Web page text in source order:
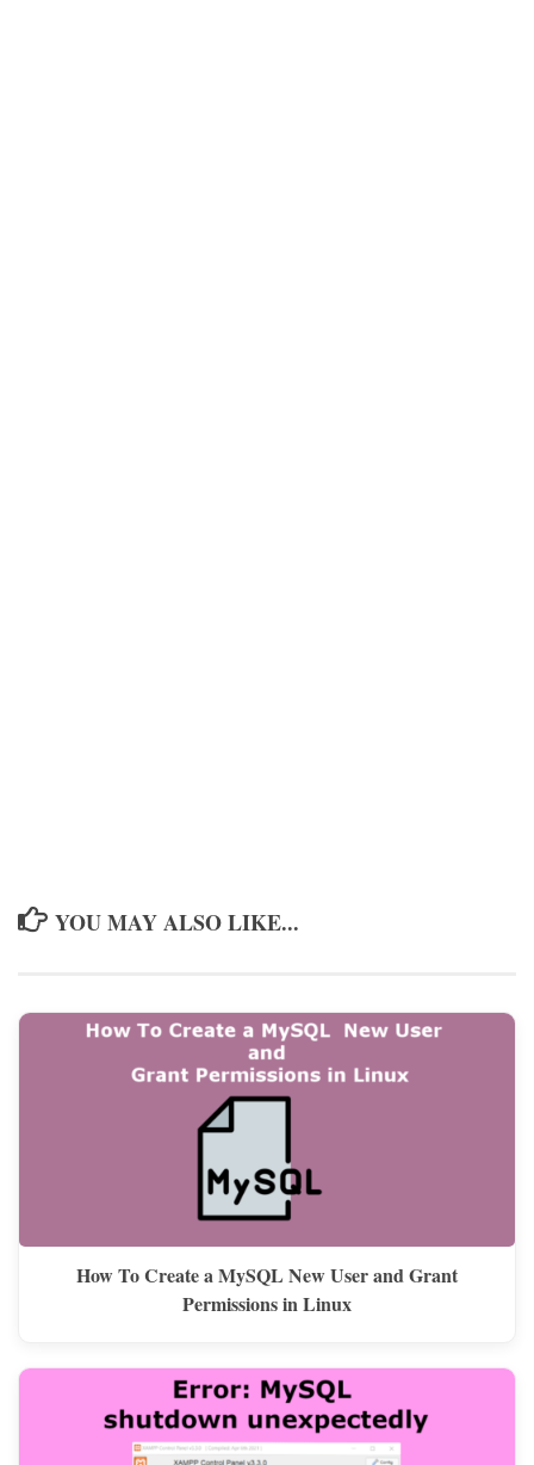
YOU MAY ALSO LIKE...
How To Create a MySQL New User and Grant
Permissions in Linux